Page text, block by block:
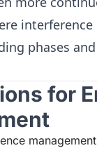
interference
phases
for